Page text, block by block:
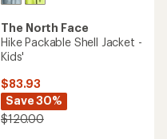
The North Face
Hike Packable Shell Jacket -
Kids'
$83.93
Save 30%
$120.00